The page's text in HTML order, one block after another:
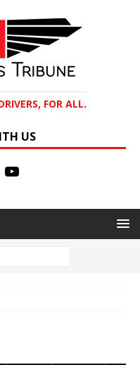
FOR ALL.
US